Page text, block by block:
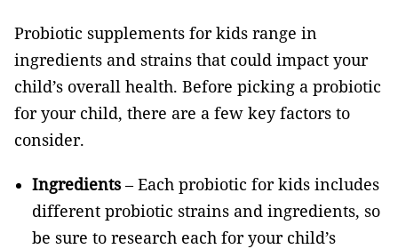
Probiotic supplements for kids range in
ingredients and strains that could impact your
child’s overall health. Before picking a probiotic
for your child, there are a few key factors to
consider.
Ingredients– Each probiotic for kids includes
different probiotic strains and ingredients, so
be sure to research each for your child’s